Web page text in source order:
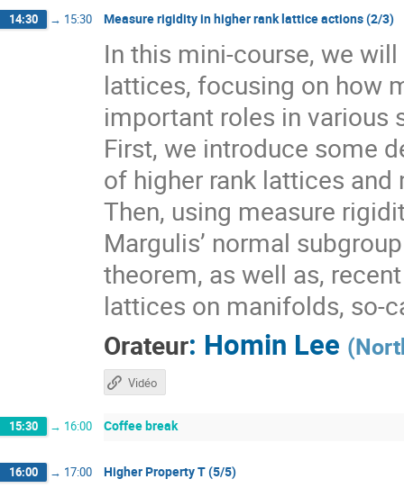
14:30 → 15:30 Measure rigidity in higher rank lattice actions (2/3)
In this mini-course, we
lattices, focusing on how
important roles in various
First, we introduce some
of higher rank lattices
Then, using measure
Margulis’ normal
theorem, as well as,
lattices on manifolds, so-
Orateur: Homin Lee (
Vidéo
15:30 → 16:00 Coffee break
16:00 → 17:00 Higher Property T (5/5)